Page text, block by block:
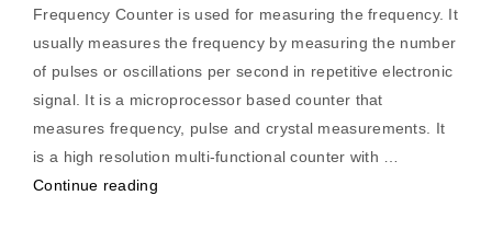
Frequency Counter is used for measuring the frequency. It
usually measures the frequency by measuring the number
of pulses or oscillations per second in repetitive electronic
signal. It is a microprocessor based counter that
measures frequency, pulse and crystal measurements. It
is a high resolution multi-functional counter with …
Continue reading“8